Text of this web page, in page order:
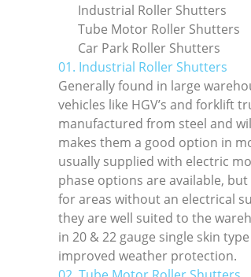
Industrial Roller Shutters
Tube Motor Roller Shutters
Car Park Roller Shutters
01. Industrial Roller Shutters
Generally found in large
vehicles like HGV’s and forklift
manufactured from steel and
makes them a good option in
usually supplied with electric
phase options are available,
for areas without an electrical
they are well suited to the
in 20 & 22 gauge single skin
improved weather protection.